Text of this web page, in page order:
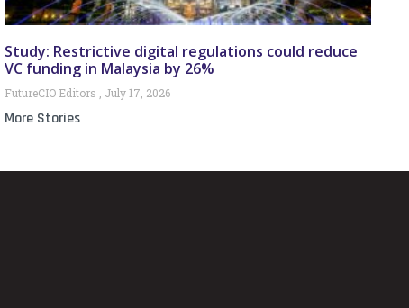
Study: Restrictive digital regulations could reduce
VC funding in Malaysia by 26%
FutureCIO Editors July 17, 2026
More Stories